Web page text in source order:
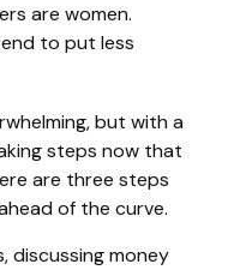
are women.
to put less
but with a
steps now that
are three steps
of the curve.
discussing money